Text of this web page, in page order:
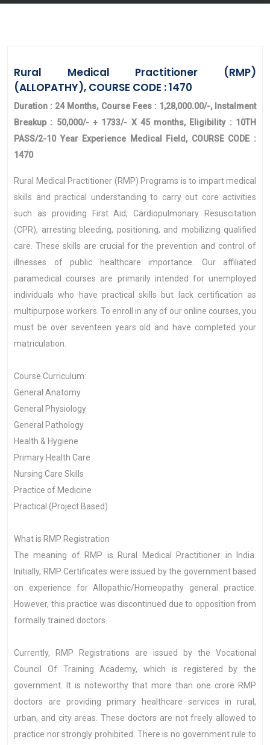
Rural Medical Practitioner (RMP)
(ALLOPATHY), COURSE CODE : 1470
Duration : 24 Months, Course Fees : 1,28,000.00/-, Instalment
Breakup : 50,000/- + 1733/- X 45 months, Eligibility : 10TH
PASS/2-10 Year Experience Medical Field, COURSE CODE :
1470
Rural Medical Practitioner (RMP) Programs is to impart medical
skills and practical understanding to carry out core activities
such as providing First Aid, Cardiopulmonary Resuscitation
(CPR), arresting bleeding, positioning, and mobilizing qualified
care. These skills are crucial for the prevention and control of
illnesses of public healthcare importance. Our affiliated
paramedical courses are primarily intended for unemployed
individuals who have practical skills but lack certification as
multipurpose workers. To enroll in any of our online courses, you
must be over seventeen years old and have completed your
matriculation.
Course Curriculum:
General Anatomy
General Physiology
General Pathology
Health & Hygiene
Primary Health Care
Nursing Care Skills
Practice of Medicine
Practical (Project Based).
What is RMP Registration
The meaning of RMP is Rural Medical Practitioner in India.
Initially, RMP Certificates were issued by the government based
on experience for Allopathic/Homeopathy general practice.
However, this practice was discontinued due to opposition from
formally trained doctors.
Currently, RMP Registrations are issued by the Vocational
Council Of Training Academy, which is registered by the
government. It is noteworthy that more than one crore RMP
doctors are providing primary healthcare services in rural,
urban, and city areas. These doctors are not freely allowed to
practice nor strongly prohibited. There is no government rule to